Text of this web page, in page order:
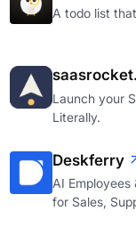
A todo list
Launch your
Literally.
Deskferry
AI Employees
for Sales,